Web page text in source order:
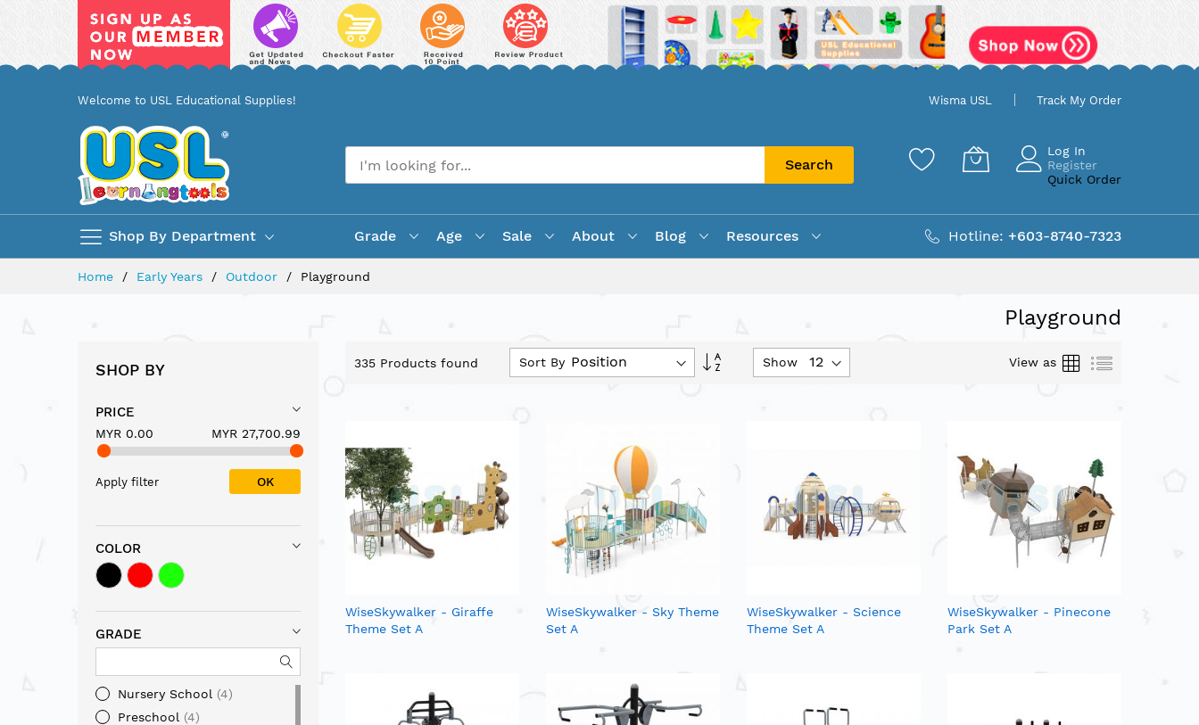
Welcome to USL Educational Supplies! Wisma USL Track My Order
Shop By Department
Search
Log In
Register
Quick Order
Grade Age Sale About Blog Resources Hotline: +603-8740-7323
Home Early Years Outdoor Playground
Playground
335 Products found Sort By
Set
Show View as Grid List
WiseSkywalker - Giraffe
Theme Set A
WiseSkywalker - Sky Theme
Set A
WiseSkywalker - Science
Theme Set A
WiseSkywalker - Pinecone
Park Set A
SHOP BY
PRICE
MYR 0.00 MYR 27,700.99
Apply filter OK
COLOR
GRADE
Nursery School
4
Preschool
4